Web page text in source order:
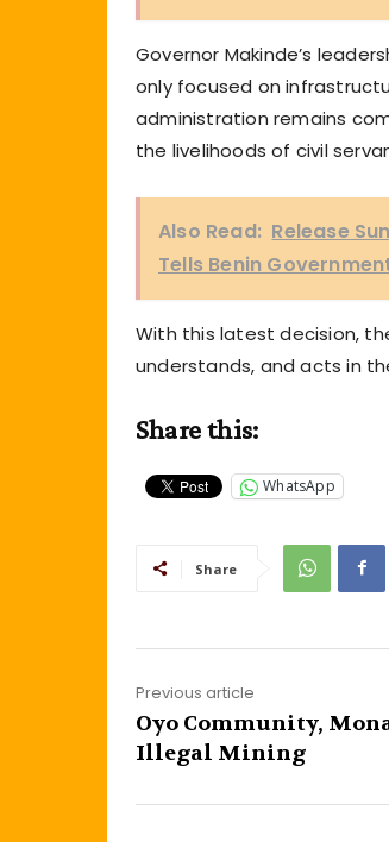
Governor Makinde’s
only focused on
administration remains
the livelihoods of civil
Also Read: Release
Tells Benin
With this latest decision,
understands, and acts in
Share this:
WhatsApp
Share
Previous article
Oyo Community,
Illegal Mining